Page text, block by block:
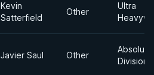
Kevin
Satterfield
Other
Ultra
Javier Saul Other
Absolute
Division